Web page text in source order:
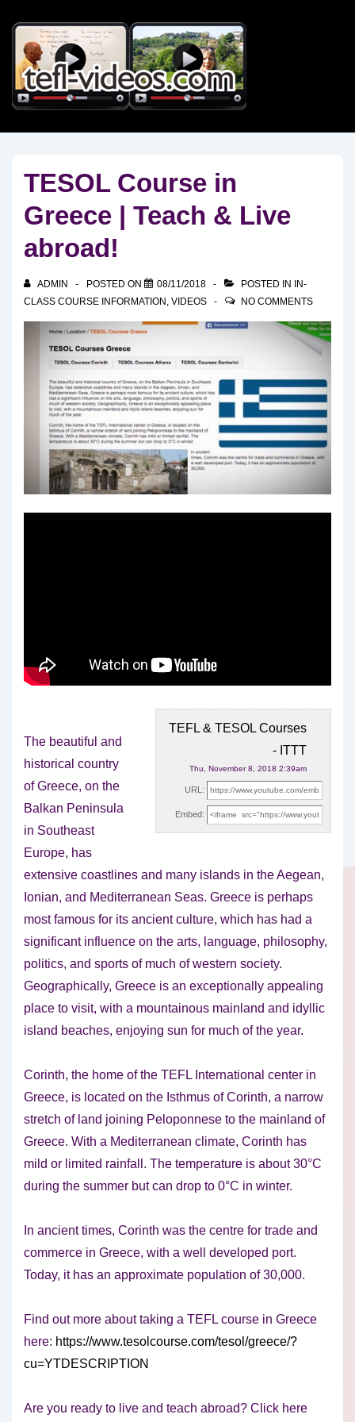
Skip
Main
Content
TESOL Course in
Greece | Teach & Live
abroad!
ADMIN POSTED ON 08/11/2018 POSTED IN
IN-
CLASS COURSE INFORMATION , VIDEOS NO COMMENTS
TEFL & TESOL Courses
- ITTT
Thu, November 8, 2018 2:39am
URL:
Embed:
The beautiful and
historical country
of Greece, on the
Balkan Peninsula
in Southeast
Europe, has
extensive coastlines and many islands in the Aegean,
Ionian, and Mediterranean Seas. Greece is perhaps
most famous for its ancient culture, which has had a
significant influence on the arts, language, philosophy,
politics, and sports of much of western society.
Geographically, Greece is an exceptionally appealing
place to visit, with a mountainous mainland and idyllic
island beaches, enjoying sun for much of the year.
Corinth, the home of the TEFL International center in
Greece, is located on the Isthmus of Corinth, a narrow
stretch of land joining Peloponnese to the mainland of
Greece. With a Mediterranean climate, Corinth has
mild or limited rainfall. The temperature is about 30°C
during the summer but can drop to 0°C in winter.
In ancient times, Corinth was the centre for trade and
commerce in Greece, with a well developed port.
Today, it has an approximate population of 30,000.
Find out more about taking a TEFL course in Greece
here: https://www.tesolcourse.com/tesol/greece/?
cu=YTDESCRIPTION
Are you ready to live and teach abroad? Click here